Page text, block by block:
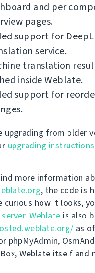
and per
pages.
support for
service.
translation
inside Weblate.
support for
upgrading from older
upgrading instructions
more information
, the code is
curious how it looks,
. Weblate is also
as
phpMyAdmin,
Weblate itself and